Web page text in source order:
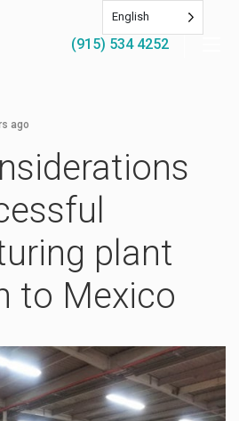
(915) 534 4252
ago
plant
to Mexico
English